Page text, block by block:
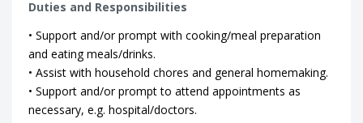
Duties and Responsibilities
• Support and/or prompt with cooking/meal preparation
and eating meals/drinks.
• Assist with household chores and general homemaking.
• Support and/or prompt to attend appointments as
necessary, e.g. hospital/doctors.